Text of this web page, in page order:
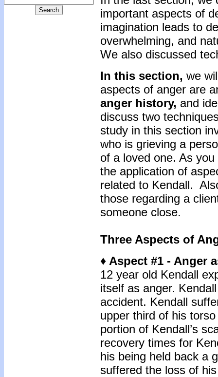
important aspects of
imagination leads to
overwhelming, and
We also discussed
In this section, we
aspects of anger are
anger history, and
discuss two
study in this section
who is grieving a
of a loved one. As
the application of
related to Kendall.
those regarding a
someone close.
Three Aspects of
♦ Aspect #1 - Anger
12 year old Kendall
itself as anger.
accident. Kendall
upper third of his
portion of Kendall’s
recovery times for
his being held back a
suffered the loss of